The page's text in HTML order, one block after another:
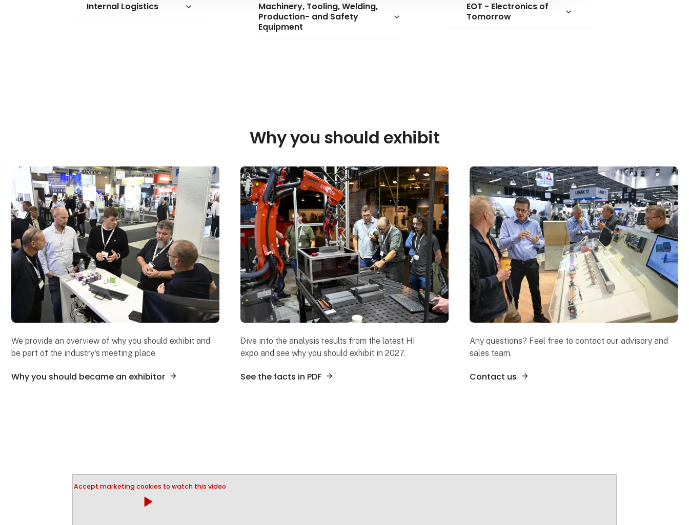
Internal Logistics keyboard_arrow_down
Machinery, Tooling, Welding,
Production- and Safety
Equipment
keyboard_arrow_down
EOT - Electronics of
Tomorrow
keyboard_arrow_down
Why you should exhibit
We provide an overview of why you should exhibit and
be part of the industry's meeting place.
Why you should became an exhibitor
Dive into the analysis results from the latest HI
expo and see why you should exhibit in 2027.
See the facts in PDF
Any questions? Feel free to contact our advisory and
sales team.
Contact us
Accept marketing cookies to watch this video
play_arrow